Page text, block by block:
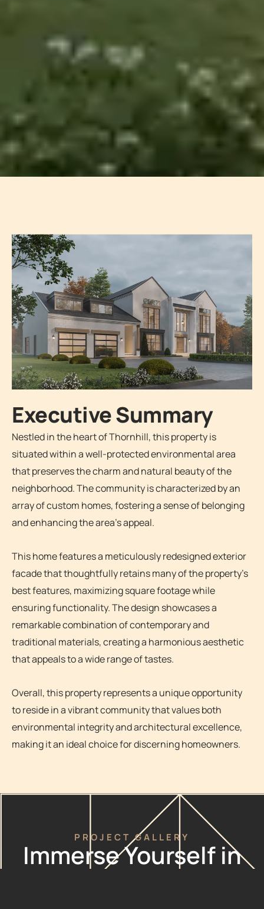
Executive Summary
Nestled in the heart of Thornhill, this property is
situated within a well-protected environmental area
that preserves the charm and natural beauty of the
neighborhood. The community is characterized by an
array of custom homes, fostering a sense of belonging
and enhancing the area’s appeal.
This home features a meticulously redesigned exterior
facade that thoughtfully retains many of the property’s
best features, maximizing square footage while
ensuring functionality. The design showcases a
remarkable combination of contemporary and
traditional materials, creating a harmonious aesthetic
that appeals to a wide range of tastes.
Overall, this property represents a unique opportunity
to reside in a vibrant community that values both
environmental integrity and architectural excellence,
making it an ideal choice for discerning homeowners.
PROJECT GALLERY
Immerse Yourself in